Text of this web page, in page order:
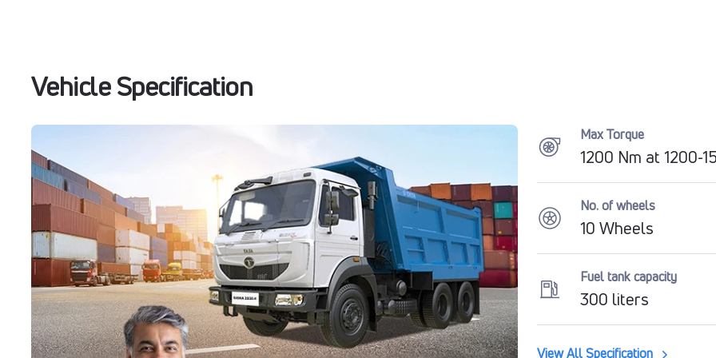
Vehicle Specification
Max Torque
1200 Nm at 1200-
No. of wheels
10 Wheels
Fuel tank capacity
300 liters
View All Specification